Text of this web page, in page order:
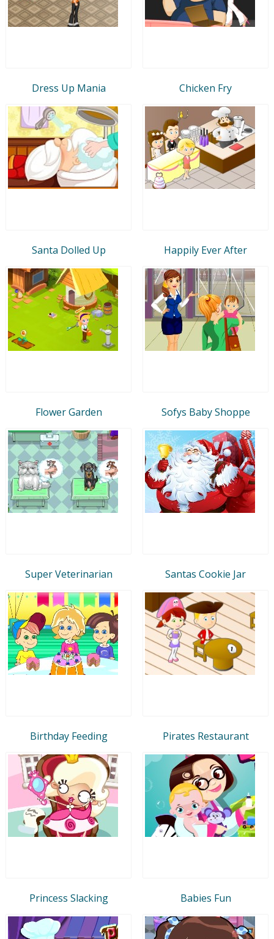
Dress Up Mania Chicken Fry
Santa Dolled Up Happily Ever After
Flower Garden Sofys Baby Shoppe
Super Veterinarian Santas Cookie Jar
Birthday Feeding Pirates Restaurant
Princess Slacking Babies Fun